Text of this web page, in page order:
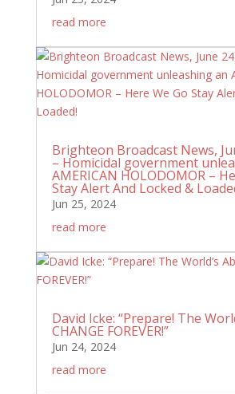
read more
Brighteon Broadcast News,
– Homicidal government
AMERICAN HOLODOMOR –
Stay Alert And Locked &
Jun 25, 2024
read more
David Icke: “Prepare! The
CHANGE FOREVER!”
Jun 24, 2024
read more